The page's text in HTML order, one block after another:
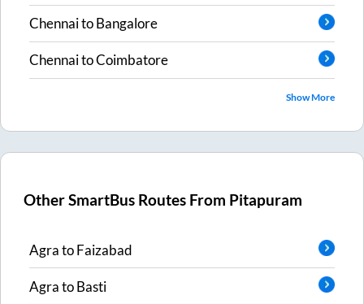
ChennaitoBangalore
ChennaitoCoimbatore
Show More
Other SmartBus Routes From Pitapuram
AgratoFaizabad
AgratoBasti